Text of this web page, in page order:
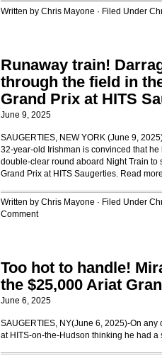
Written by Chris Mayone · Filed Under
Runaway train!
through the field in
Grand Prix at HITS
June 9, 2025
SAUGERTIES, NEW YORK (June 9,
32-year-old Irishman is convinced that
double-clear round aboard Night Train to
Grand Prix at HITS Saugerties. Read more
Written by Chris Mayone · Filed Under
Comment
Too hot to handle!
the $25,000 Ariat
June 6, 2025
SAUGERTIES, NY(June 6, 2025)-On
at HITS-on-the-Hudson thinking he had a